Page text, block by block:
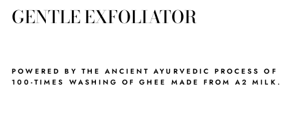
GENTLE EXFOLIATOR
POWERED BY THE ANCIENT AYURVEDIC PROCESS OF
100-TIMES WASHING OF GHEE MADE FROM A2 MILK.